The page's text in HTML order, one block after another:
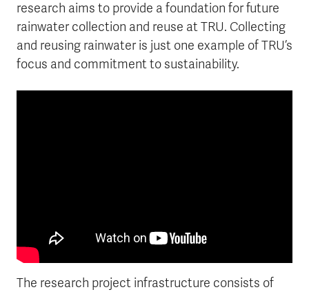
research aims to provide a foundation for future
rainwater collection and reuse at TRU. Collecting
and reusing rainwater is just one example of TRU’s
focus and commitment to sustainability.
The research project infrastructure consists of